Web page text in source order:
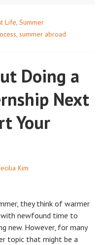
Life, Summer
, summer abroad
Doing a
Next
Your
Kim
they think of warmer
newfound time to
new. However, for many
topic that might be a